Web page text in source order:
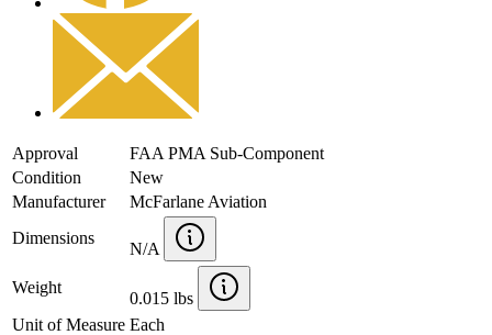
Approval
FAA PMA Sub-Component
Condition
New
Manufacturer
McFarlane Aviation
Dimensions
N/A
Weight
0.015 lbs
Unit of Measure Each